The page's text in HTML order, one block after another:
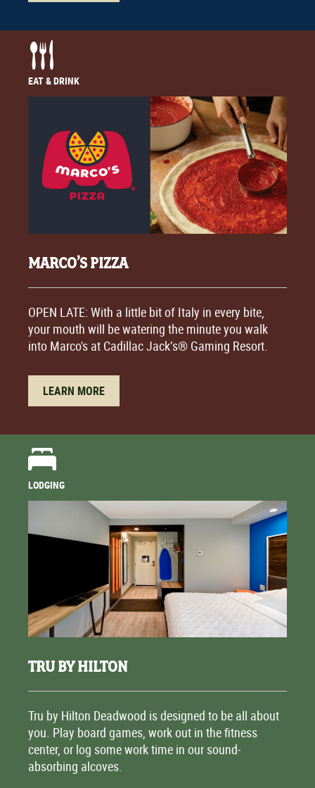
EAT & DRINK
MARCO’S PIZZA
OPEN LATE: With a little bit of Italy in every bite,
your mouth will be watering the minute you walk
into Marco's at Cadillac Jack’s® Gaming Resort.
LEARN MORE
LODGING
TRU BY HILTON
Tru by Hilton Deadwood is designed to be all about
you. Play board games, work out in the fitness
center, or log some work time in our sound-
absorbing alcoves.